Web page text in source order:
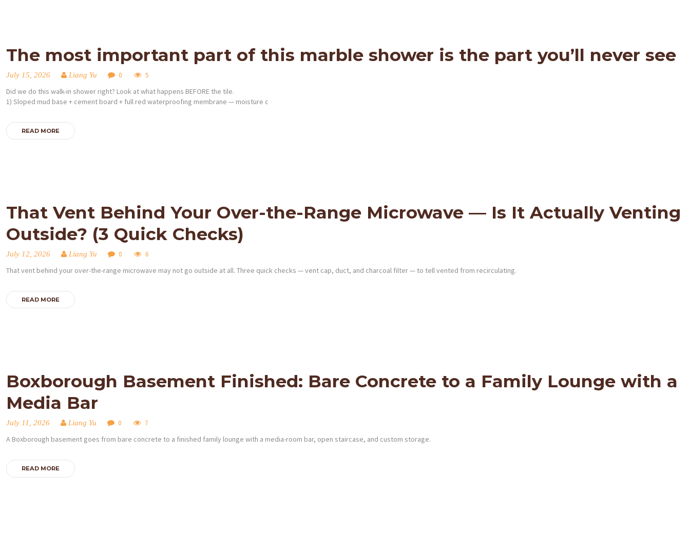
SERVICES
The most important part of this marble shower is the part you’ll never see
July 15, 2026 Liang Yu 0 5
Did we do this walk-in shower right? Look at what happens BEFORE the tile.
1) Sloped mud base + cement board + full red waterproofing membrane — moisture c
READ MORE
That Vent Behind Your Over-the-Range Microwave — Is It Actually Venting
Outside? (3 Quick Checks)
July 12, 2026 Liang Yu 0 6
That vent behind your over-the-range microwave may not go outside at all. Three quick checks — vent cap, duct, and charcoal filter — to tell vented from recirculating.
READ MORE
Boxborough Basement Finished: Bare Concrete to a Family Lounge with a
Media Bar
July 11, 2026 Liang Yu 0 7
A Boxborough basement goes from bare concrete to a finished family lounge with a media-room bar, open staircase, and custom storage.
READ MORE